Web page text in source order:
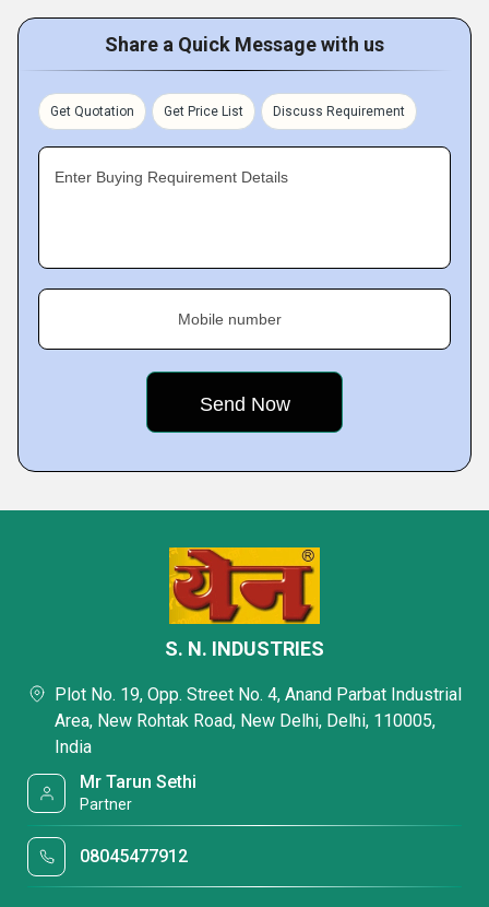
Share a Quick Message with us
Get Quotation Get Price List Discuss Requirement
Enter Buying Requirement Details
Mobile number
S. N. INDUSTRIES
Plot No. 19, Opp. Street No. 4, Anand Parbat Industrial
Area, New Rohtak Road, New Delhi, Delhi, 110005,
India
Mr Tarun Sethi
Partner
08045477912